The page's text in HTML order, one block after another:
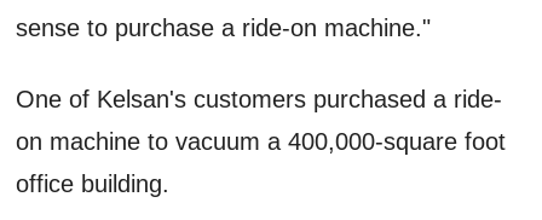
sense to purchase a ride-on machine."
One of Kelsan's customers purchased a ride-
on machine to vacuum a 400,000-square foot
office building.